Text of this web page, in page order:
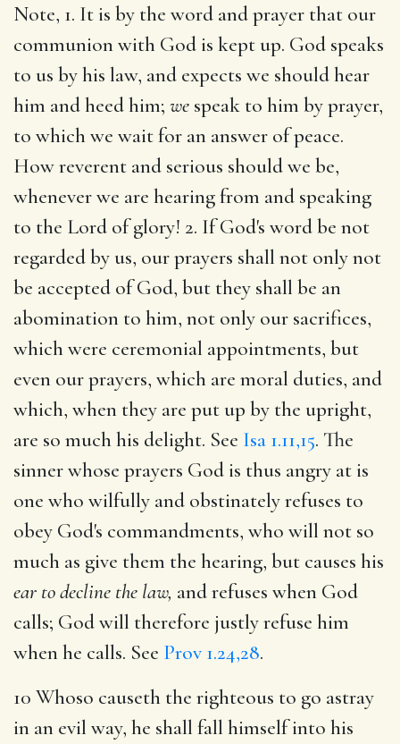
Note, 1. It is by the word and prayer that our
communion with God is kept up. God speaks
to us by his law, and expects we should hear
him and heed him; we speak to him by prayer,
to which we wait for an answer of peace.
How reverent and serious should we be,
whenever we are hearing from and speaking
to the Lord of glory! 2. If God's word be not
regarded by us, our prayers shall not only not
be accepted of God, but they shall be an
abomination to him, not only our sacrifices,
which were ceremonial appointments, but
even our prayers, which are moral duties, and
which, when they are put up by the upright,
are so much his delight. See Isa 1.11,15. The
sinner whose prayers God is thus angry at is
one who wilfully and obstinately refuses to
obey God's commandments, who will not so
much as give them the hearing, but causes his
ear to decline the law, and refuses when God
calls; God will therefore justly refuse him
when he calls. See Prov 1.24,28.
10 Whoso causeth the righteous to go astray
in an evil way, he shall fall himself into his